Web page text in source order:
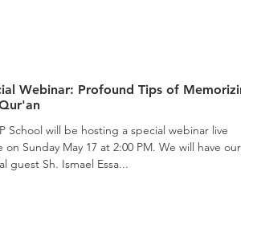
Webinar: Profound Tips of Memorizing
School will be hosting a special webinar live
Sunday May 17 at 2:00 PM. We will have our
guest Sh. Ismael Essa...